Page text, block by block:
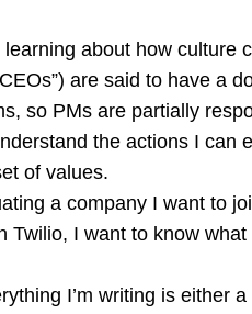
about how culture
are said to have a
so PMs are partially
the actions I can
of values.
a company I want to
Twilio, I want to know
I’m writing is either